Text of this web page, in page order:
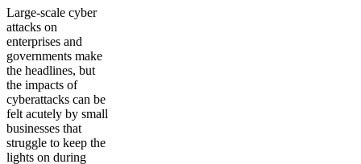
Large-scale cyber
attacks on
enterprises and
governments make
the headlines, but
the impacts of
cyberattacks can be
felt acutely by small
businesses that
struggle to keep the
lights on during